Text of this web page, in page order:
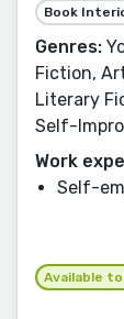
Book
Genres:
Fiction,
Literary
Self-
Work
Self-
Available